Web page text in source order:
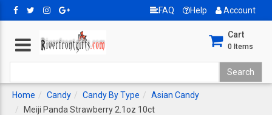
FAQ Help Account
Cart
0 Items
Home Candy Candy By Type
Asian Candy
Meiji Panda Strawberry 2.1oz 10ct